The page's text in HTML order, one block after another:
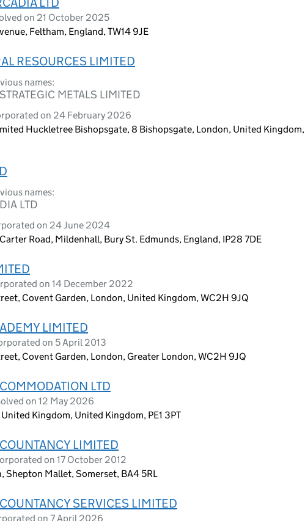
on 21 October 2025
Feltham, England, TW14 9JE
RESOURCES LIMITED
names:
METALS LIMITED
on 24 February 2026
Huckletree Bishopsgate, 8 Bishopsgate, London, United Kingdom,
names:
LTD
on 24 June 2024
Road, Mildenhall, Bury St. Edmunds, England, IP28 7DE
on 14 December 2022
Covent Garden, London, United Kingdom, WC2H 9JQ
LIMITED
on 5 April 2013
Covent Garden, London, Greater London, WC2H 9JQ
LTD
on 12 May 2026
Kingdom, United Kingdom, PE1 3PT
LIMITED
on 17 October 2012
Shepton Mallet, Somerset, BA4 5RL
SERVICES LIMITED
on 7 April 2026